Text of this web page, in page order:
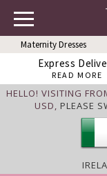
Maternity Dresses
Express
READ MORE
HELLO! VISITING
USD, PLEASE